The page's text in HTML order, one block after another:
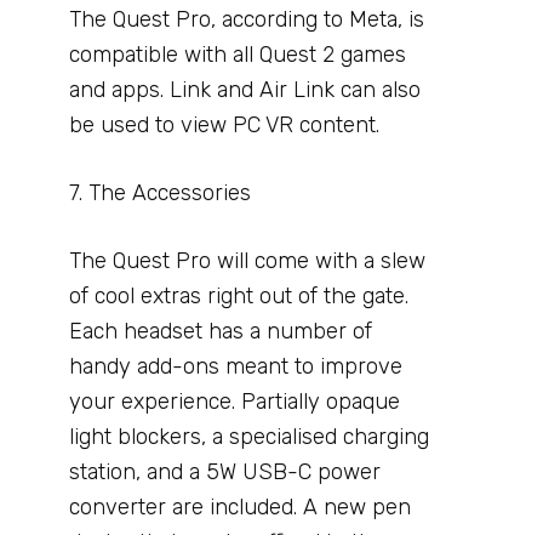
The Quest Pro, according to Meta, is
compatible with all Quest 2 games
and apps. Link and Air Link can also
be used to view PC VR content.
7. The Accessories
The Quest Pro will come with a slew
of cool extras right out of the gate.
Each headset has a number of
handy add-ons meant to improve
your experience. Partially opaque
light blockers, a specialised charging
station, and a 5W USB-C power
converter are included. A new pen